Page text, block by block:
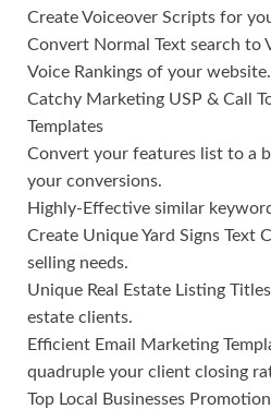
Create Voiceover Scripts for
Convert Normal Text search to
Voice Rankings of your website.
Catchy Marketing USP & Call
Templates
Convert your features list to a
your conversions.
Highly-Effective similar
Create Unique Yard Signs Text
selling needs.
Unique Real Estate Listing
estate clients.
Efficient Email Marketing
quadruple your client closing
Top Local Businesses